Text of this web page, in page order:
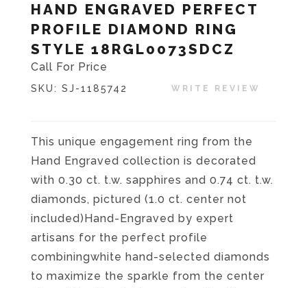
HAND ENGRAVED PERFECT
PROFILE DIAMOND RING
STYLE 18RGL0073SDCZ
Call For Price
SKU: SJ-1185742 WRITE REVIEW
This unique engagement ring from the
Hand Engraved collection is decorated
with 0.30 ct. t.w. sapphires and 0.74 ct. t.w.
diamonds, pictured (1.0 ct. center not
included)Hand-Engraved by expert
artisans for the perfect profile
combiningwhite hand-selected diamonds
to maximize the sparkle from the center